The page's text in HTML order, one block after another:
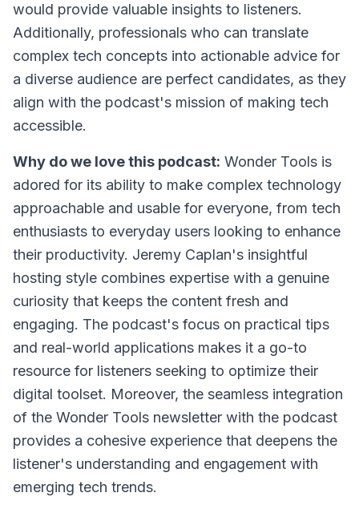
would provide valuable insights to listeners.
Additionally, professionals who can translate
complex tech concepts into actionable advice for
a diverse audience are perfect candidates, as they
align with the podcast's mission of making tech
accessible.
Why do we love this podcast: Wonder Tools is
adored for its ability to make complex technology
approachable and usable for everyone, from tech
enthusiasts to everyday users looking to enhance
their productivity. Jeremy Caplan's insightful
hosting style combines expertise with a genuine
curiosity that keeps the content fresh and
engaging. The podcast's focus on practical tips
and real-world applications makes it a go-to
resource for listeners seeking to optimize their
digital toolset. Moreover, the seamless integration
of the Wonder Tools newsletter with the podcast
provides a cohesive experience that deepens the
listener's understanding and engagement with
emerging tech trends.